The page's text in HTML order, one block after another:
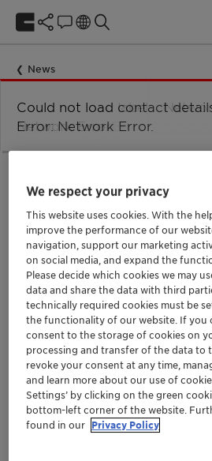
News
September 24, 2018
tecnologiacutea
innovadora que
hasta un 75 el
quiacutemicos
Oil and Gas Trade Release
This media release is
other languages:
We respect your privacy
This website uses cookies. With the
improve the performance of our
navigation, support our marketing
on social media, and expand the
Please decide which cookies we may
data and share the data with third
technically required cookies must be
the functionality of our website. If you
consent to the storage of cookies on
processing and transfer of the data to
revoke your consent at any time,
and learn more about our use of
Settings’ by clicking on the green
bottom-left corner of the website.
found in our Privacy Policy
Could not load taxonomy.
Network Error.
Could not load the
unit structure. Error: Network
Could not load labels. Error:
Network Error.
Could not load contact
Error: Network Error.